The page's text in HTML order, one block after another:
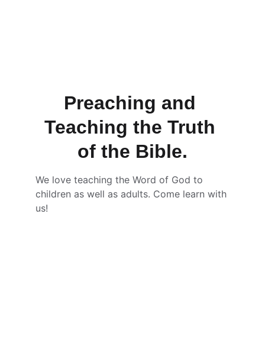
Preaching and
Teaching the Truth
of the Bible.
We love teaching the Word of God to
children as well as adults. Come learn with
us!